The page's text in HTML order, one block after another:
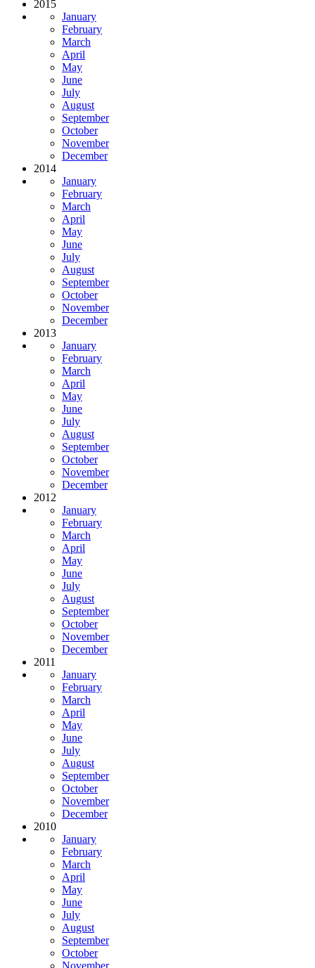
2015
January
February
March
April
May
June
July
August
September
October
November
December
2014
January
February
March
April
May
June
July
August
September
October
November
December
2013
January
February
March
April
May
June
July
August
September
October
November
December
2012
January
February
March
April
May
June
July
August
September
October
November
December
2011
January
February
March
April
May
June
July
August
September
October
November
December
2010
January
February
March
April
May
June
July
August
September
October
November